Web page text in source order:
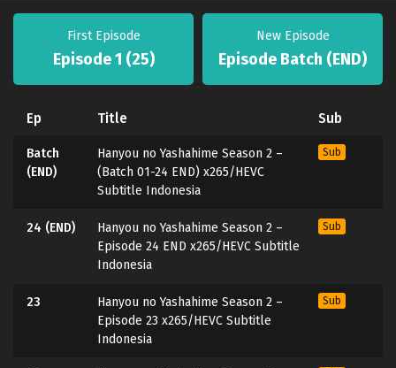
First Episode
Episode 1 (25)
New Episode
Episode Batch (END)
Ep Title Sub
Batch
(END)
Hanyou no Yashahime Season 2 –
(Batch 01-24 END) x265/HEVC
Subtitle Indonesia
Sub
24 (END)
Hanyou no Yashahime Season 2 –
Episode 24 END x265/HEVC Subtitle
Indonesia
Sub
23
Hanyou no Yashahime Season 2 –
Episode 23 x265/HEVC Subtitle
Indonesia
Sub